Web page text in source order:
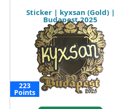
Sticker | kyxsan (Gold) |
Budapest 2025
223
Points